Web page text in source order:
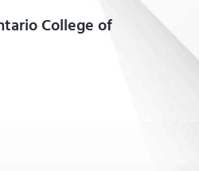
College of